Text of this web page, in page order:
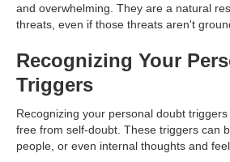
and overwhelming. They are a natural
threats, even if those threats aren't
Recognizing Your
Triggers
Recognizing your personal doubt
free from self-doubt. These triggers can
people, or even internal thoughts and